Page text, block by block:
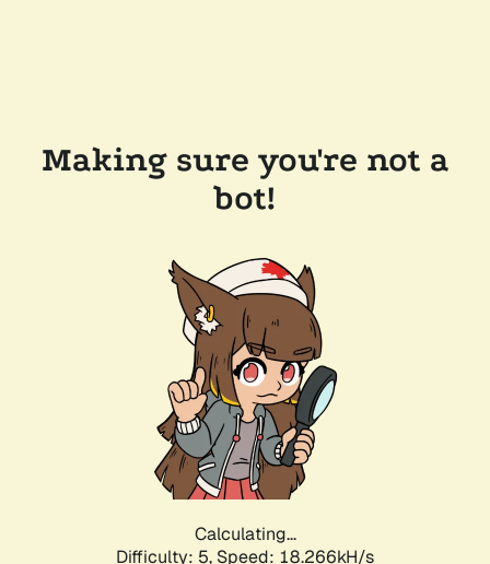
Making sure you're not a
bot!
Calculating...
Difficulty: 5, Speed: 18.266kH/s